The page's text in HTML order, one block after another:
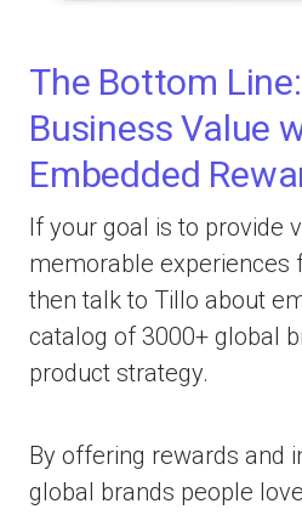
The Bottom
Business Value
Embedded
If your goal is to provide
memorable experiences
then talk to Tillo about
catalog of 3000+ global
product strategy.
By offering rewards and
global brands people